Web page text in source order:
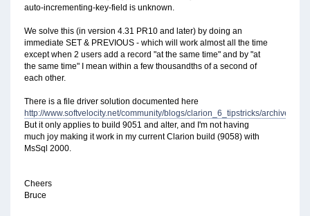
auto-incrementing-key-field is unknown.
We solve this (in version 4.31 PR10 and later) by doing an
immediate SET & PREVIOUS - which will work almost all the time
except when 2 users add a record "at the same time" and by "at
the same time" I mean within a few thousandths of a second of
each other.
There is a file driver solution documented here
http://www.softvelocity.net/community/blogs/clarion_6_tipstricks/archive/
But it only applies to build 9051 and alter, and I'm not having
much joy making it work in my current Clarion build (9058) with
MsSql 2000.
Cheers
Bruce